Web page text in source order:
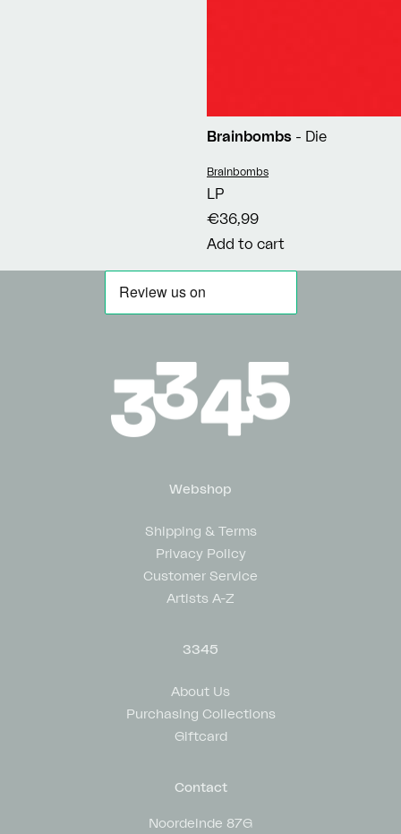
Brainbombs - Die
Vendor:
Brainbombs
LP
€36,99
Add to cart
Webshop
Shipping & Terms
Privacy Policy
Customer Service
Artists A-Z
3345
About Us
Purchasing Collections
Giftcard
Contact
Noordeinde 87G